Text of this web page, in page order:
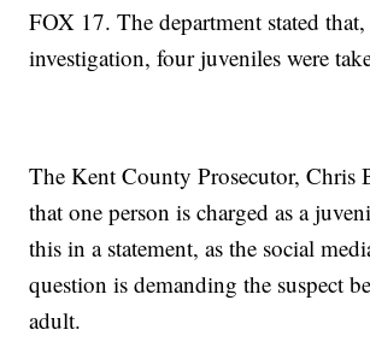
FOX 17. The department stated
investigation, four juveniles were
The Kent County Prosecutor, Chris
that one person is charged as a
this in a statement, as the social
question is demanding the suspect
adult.